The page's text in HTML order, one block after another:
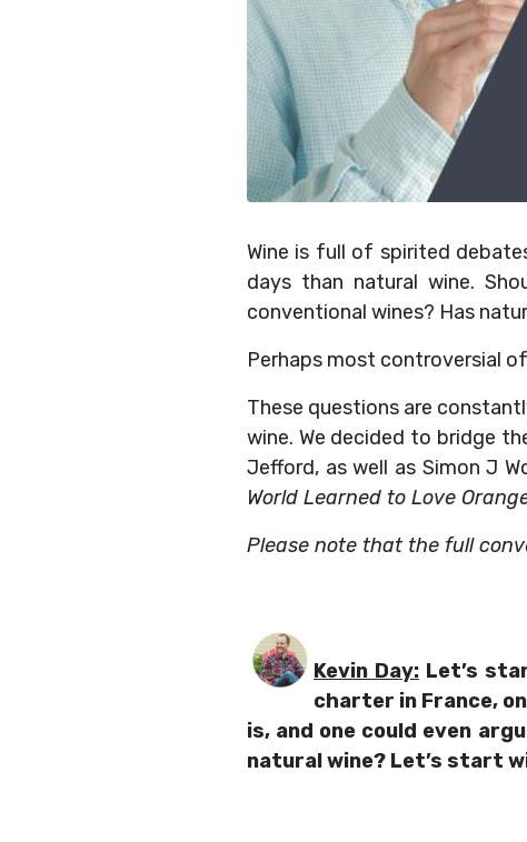
Wine is full of spirited
days than natural wine.
conventional wines? Has
Perhaps most controversial
These questions are
wine. We decided to bridge
Jefford, as well as Simon J
World Learned to Love
Please note that the full
Kevin Day:Let’s
charter in France,
is, and one could even
natural wine? Let’s start